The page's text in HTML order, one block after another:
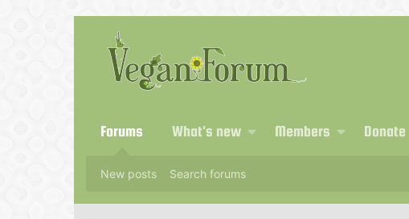
Forums What's new Members Donate
New posts Search forums